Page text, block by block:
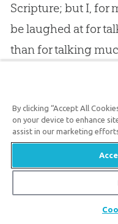
Scripture; but I, for
be laughed at for
than for talking
larded with novels
men to read, and
one hardly knows
a historical event,
from which
By clicking “Accept All
on your device to enhance
assist in our marketing